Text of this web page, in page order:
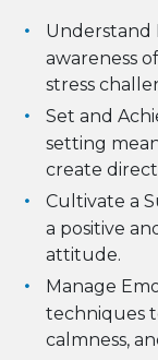
Understand
awareness
stress
Set and
setting
create
Cultivate a
a positive
attitude.
Manage
techniques
calmness,